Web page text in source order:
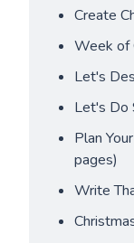
Create
Week of
Let's
Let's Do
Plan
pages)
Write